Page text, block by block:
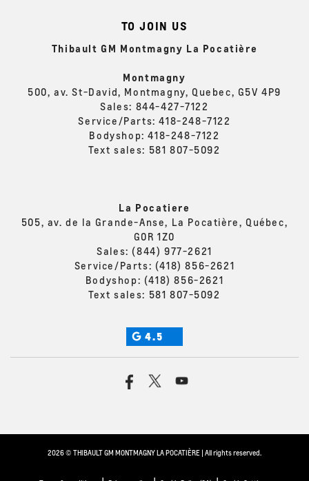
TO JOIN US
Thibault GM Montmagny La Pocatière
Montmagny
500, av. St-David, Montmagny, Quebec, G5V 4P9
Sales: 844-427-7122
Service/Parts:418-248-7122
Bodyshop:418-248-7122
Text sales: 581 807-5092
La Pocatiere
505, av. de la Grande-Anse, La Pocatière, Québec,
G0R 1Z0
Sales: (844) 977-2621
Service/Parts: (418) 856-2621
Bodyshop: (418) 856-2621
Text sales: 581 807-5092
4.5
2026 © THIBAULT GM MONTMAGNY LA POCATIÈRE | All rights reserved.